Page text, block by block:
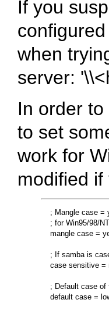
If you
when
server:
In order
to set
work for
modified
; Mangle case =
; for Win95/98/
mangle case =
; If samba is
case sensitive =
; Default case of
default case =